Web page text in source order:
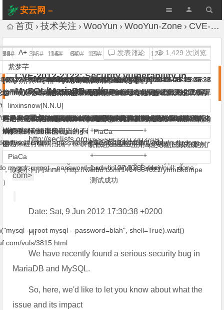
安云网 –
AnYun.ORG
首页 技术关注 WooYun WooYun-Zone CVE-2012-2122: Security vulnerability in MySQL/MariaDB sql/pa
CVE-2012-2122: Security vulnerability in
MySQL/MariaDB sql/pa
发表评论 1,429 次浏览
A+
原文：
http://seclists.org/oss-sec/2012/q2/493
com>
Date: Sat, 9 Jun 2012 17:30:38 +0200
Hi
We have recently found a serious security bug in
MariaDB and MySQL.
So, here, we'd like to let you know about what the
issue and its impact
1#
(̷ͣ̑̆ͯ̆̋͋̒ͩ͊̋̇̒ͦ̿̐͞҉̷̻̖͎̦̼) |2012-06-11 13:36
你妹。。我一般自己编译
2#
GaRY
|2012-06-11 14:20
To my knowledge gcc
builtin memcmp is safe, BSD libc memcmp is safe. Linux glibc
sse-optimized memcmp is not safe, but gcc usually uses the
inlined
builtin version.
自己编译也一般没问题，别乱改makefile的cflags就好了。
3#
|2012-06-11 14:21
不过这个漏洞的发现思路很有意思，值得推广到各个方面。
11 15:14
community/metasploit/blog/2012/06/11/cve-
a-tragically-comedic-security-flaw-in-mysql
5#
PiaCa
(ﻬ10wb 求把 PiaCa 改成 piaca) |2012-06-11 16:39
能重现这个环境么？编译的时候加上 -fno-builtin 然后安装好只有再
看编译参数发现没有这个选项。
6#
(微碌) |2012-06-11 16:45
@
Ubuntu 64-bit中枪真多……看来我低估了……
7#
linxinsnow[N.N.U]
|2012-06-11 17:30
@
GaRY
严重同意！ 这种漏洞很容易出现在跨平台编程中，比如linux下和
win下在标准c库实现上的不同就会出现这样的问题，作为一个研究
课题来进行漏洞挖掘，应该有不少好玩的东西
8#
(“>’><iframe/src=//g.cn>) |2012-06-11 17:31
关注ing
9#
g0t3n
|2012-06-11 19:53
@
GaRY
问题的成因貌似是因为sha加密的时候使用了初始化向量，那个算法
刚好令到个错误的密码的sha值和正确的密码的sha值相同而造成
的?
10#
horseluke
(微碌) |2012-06-11 21:34
@
g0t3n
不是。见今早微博的snnn 源代码分析：
http://www.sunchangming.com/blog/?p=4260
@
PiaCa
，你要不问问snnn（http://weibo.com/1414664021/ynmBk8mpe
）
11#
|2012-06-11 22:10
刚按照某网站上的py脚本测试，执行了半天也没成功.
1/256,貌似要执行N多次才有可能啊.
12#
|2012-06-11 22:27
@
@
坐等测试成功案例
13#
(微碌) |2012-06-11 22:36
@
，@
PiaCa
貌似在ubuntu上用apt安装上测试成功了
14#
|2012-06-11 22:47
@
horseluke
确认么？给个截图吧，如果影响大乌云应该发通告了
15#
(ﻬ10wb 求把 PiaCa 改成 piaca) |2012-06-11 23:28
@
xsser
确认啊
16#
(ﻬ10wb 求把 PiaCa 改成 piaca) |2012-06-11 23:49
@
xsser
http://ww4.sinaimg.cn/large/8fd42c5djw1dtunhew1cdj.jpg
。
rapid7/metasploit-
auxiliary/scanner/mysql/mysql_authbypass_hashdump.rb
mysql -u root --password=bad -h 127.0.0.1 2>/dev/null; done
mysql -u root --password=bad -h 127.0.0.1>/dev/null; done
-u root mysql --password=blah", shell=True).wait()
vuls/3815.html
18#
her0ma
|2012-06-23 15:02
@
horseluke
有木有能成功的mysql版本？我用python脚本测试了很长时间,都没
成功.
19#
(黑阔都被爆菊花~) |2012-06-25 08:36
mysql> select @@version;
| @@version |
+———————+
| 5.5.22-community-nt |
+———————+
1 row in set (0.05 sec)
测试成功
20#
(科普是一种公益行为) |2012-06-25 13:28
@all 版本问题解决了,没开外链解决没 。。。
21#
紫梦芊
(￣.￣) |2012-07-10 09:13
@
linxinsnow[N.N.U]
是的 跨平台时常在 编码 位上出现些隐藏问题 只是很多没被人发现
或不值得利用而已